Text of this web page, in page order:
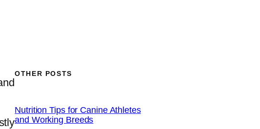
OTHER POSTS
Nutrition Tips for Canine Athletes
and Working Breeds